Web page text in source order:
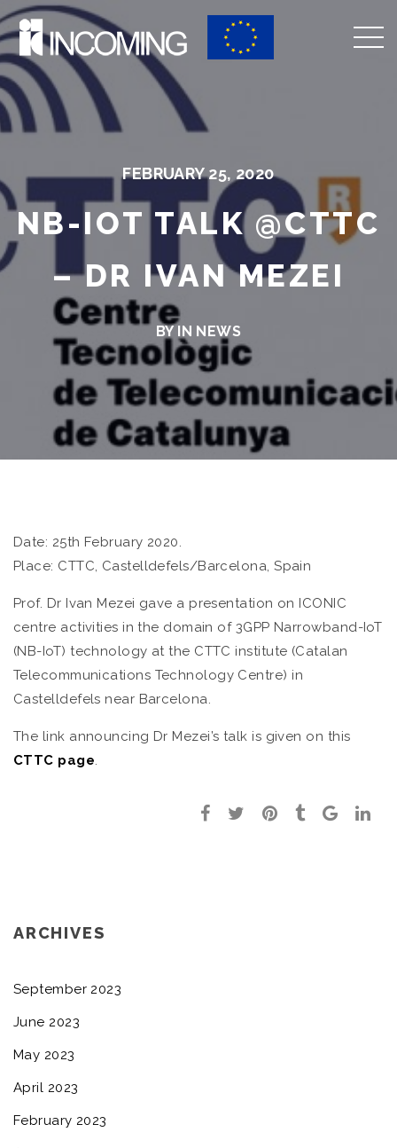
FEBRUARY 25, 2020
NB-IOT TALK @CTTC
– DR IVAN MEZEI
BY IN NEWS
Date: 25th February 2020.
Place: CTTC, Castelldefels/Barcelona, Spain
Prof. Dr Ivan Mezei gave a presentation on ICONIC
centre activities in the domain of 3GPP Narrowband-IoT
(NB-IoT) technology at the CTTC institute (Catalan
Telecommunications Technology Centre) in
Castelldefels near Barcelona.
The link announcing Dr Mezei’s talk is given on this
CTTC page.
ARCHIVES
September 2023
June 2023
May 2023
April 2023
February 2023